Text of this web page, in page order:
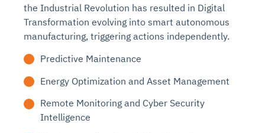
the Industrial Revolution has resulted in Digital
Transformation evolving into smart autonomous
manufacturing, triggering actions independently.
Predictive Maintenance
Energy Optimization and Asset Management
Remote Monitoring and Cyber Security
Intelligence